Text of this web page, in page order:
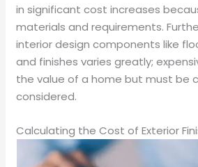
in significant cost increases
materials and requirements.
interior design components like
and finishes varies greatly;
the value of a home but must be
considered.
Calculating the Cost of Exterior